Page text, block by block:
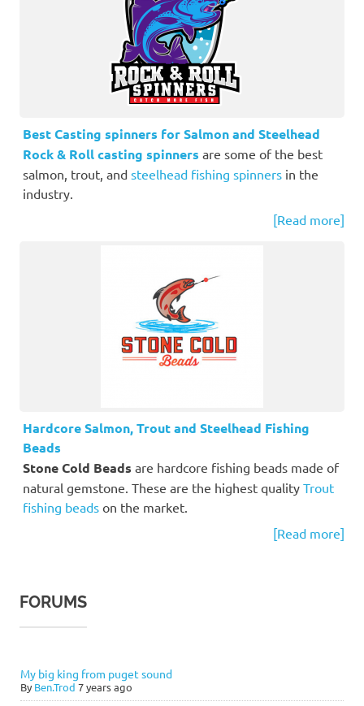
Best Casting spinners for Salmon and Steelhead
Rock & Roll casting spinners are some of the best
salmon, trout, and steelhead fishing spinners in the
industry.
[Read more]
Hardcore Salmon, Trout and Steelhead Fishing
Beads
Stone Cold Beads are hardcore fishing beads made of
natural gemstone. These are the highest quality Trout
fishing beads on the market.
[Read more]
FORUMS
My big king from puget sound
By Ben.Trod 7 years ago